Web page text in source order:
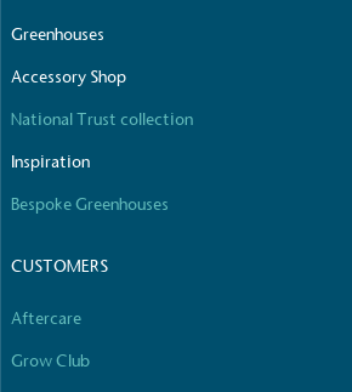
Greenhouses
Accessory Shop
National Trust collection
Inspiration
Bespoke Greenhouses
CUSTOMERS
Aftercare
Grow Club
footprint assessment to measure
emissions (operational emissions).